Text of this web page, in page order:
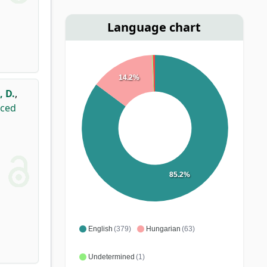
D.,
Language chart
English (379) Hungarian (63)
Undetermined (1)
85.2%
14.2%